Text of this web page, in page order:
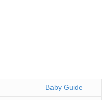
Baby Guide